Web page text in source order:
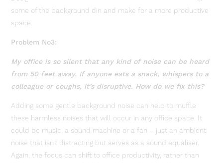
some of the background din and make for a more productive
space.
Problem No3:
My office is so silent that any kind of noise can be heard
from 50 feet away. If anyone eats a snack, whispers to a
colleague or coughs, it’s disruptive. How do we fix this?
Adding some gentle background noise can help to muffle
these harmless noises that will occur in any office space. It
could be music, a sound machine or a fan – just an ambient
noise that isn’t distracting but serves as a sound equaliser.
Again, the focus can shift to office productivity, rather than